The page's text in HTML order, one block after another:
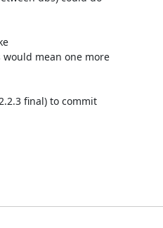
mean one more
final) to commit